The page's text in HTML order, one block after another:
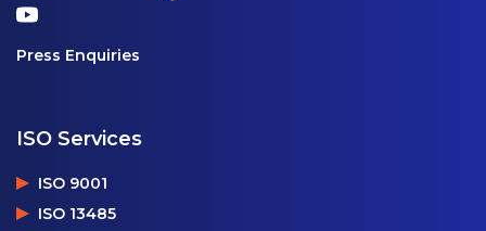
Press Enquiries
ISO Services
ISO 9001
ISO 13485